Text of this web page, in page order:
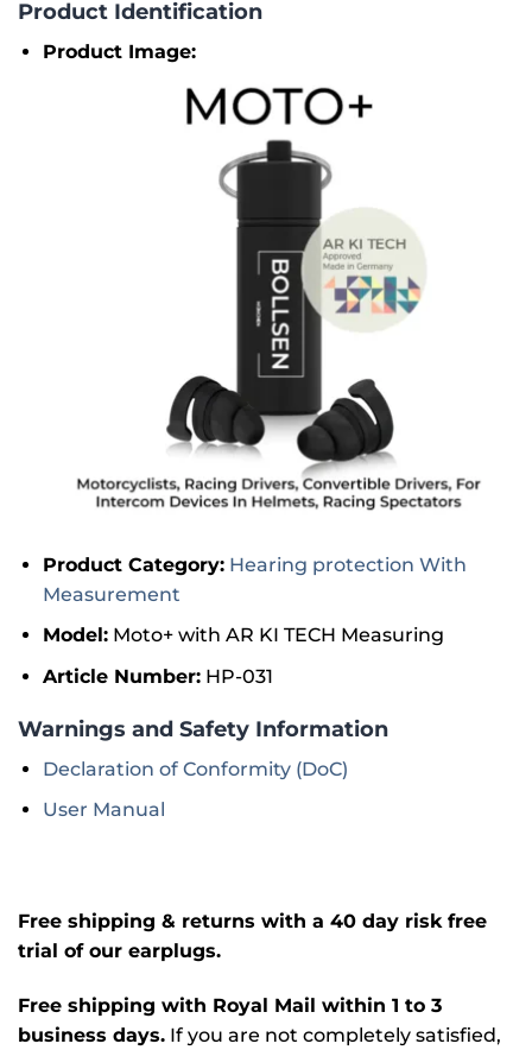
Product Identification
Product Image:
Product Category: Hearing protection With
Measurement
Model:Moto+ with AR KI TECH Measuring
Article Number:HP-031
Warnings and Safety Information
Declaration of Conformity (DoC)
User Manual
Free shipping & returns with a 40 day risk free
trial of our earplugs.
Free shipping with Royal Mail within 1 to 3
business days. If you are not completely satisfied,